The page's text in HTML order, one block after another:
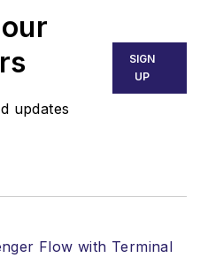
updates
SIGN
UP